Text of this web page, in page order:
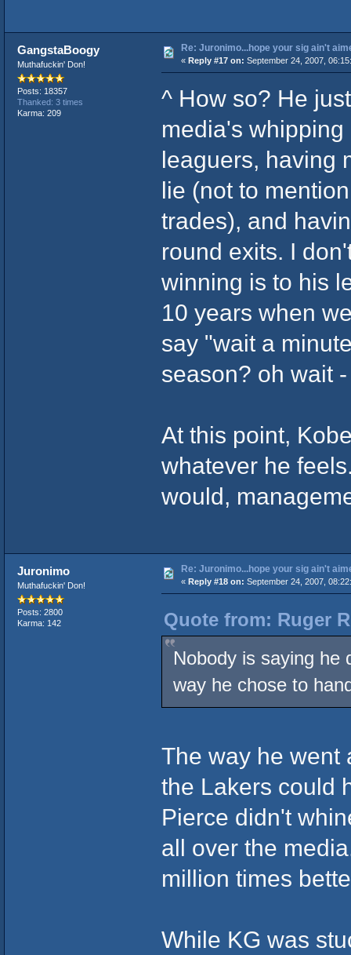
GangstaBoogy
Muthafuckin' Don!
Posts: 18357
Thanked: 3 times
Karma: 209
Re: Juronimo...hope your sig ain't
« Reply #17 on: September 24, 2007,
^ How so? He
media's
leaguers, having
lie (not to
trades), and
round exits. I
winning is to his
10 years when
say "wait a
season? oh wait
At this point,
whatever he
would,
Juronimo
Muthafuckin' Don!
Posts: 2800
Karma: 142
Re: Juronimo...hope your sig ain't
« Reply #18 on: September 24, 2007,
Quote from: Ruger
Nobody is saying he
way he chose to
The way he went
the Lakers could
Pierce didn't
all over the
million times
While KG was